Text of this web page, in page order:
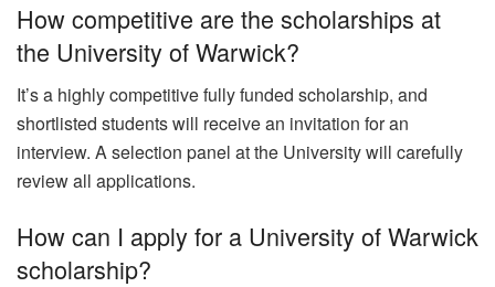
How competitive are the scholarships at
the University of Warwick?
It’s a highly competitive fully funded scholarship, and
shortlisted students will receive an invitation for an
interview. A selection panel at the University will carefully
review all applications.
How can I apply for a University of Warwick
scholarship?